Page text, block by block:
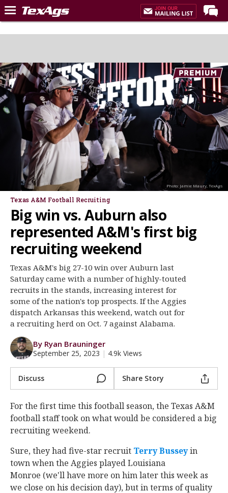
LIVE NOW
Forums
Post of the Day
Premium Feed
Recruiting
Football
More Sports
Texas Aggies United
TexAgs Live
More
Log In
Night Mode
OFF
Photo: Jamie Maury, TexAgs
Texas A&M Football Recruiting
Big win vs. Auburn also
represented A&M's first big
recruiting weekend
Texas A&M's big 27-10 win over Auburn last
Saturday came with a number of highly-touted
recruits in the stands, increasing interest for
some of the nation's top prospects. If the Aggies
dispatch Arkansas this weekend, watch out for
a recruiting herd on Oct. 7 against Alabama.
By Ryan Brauninger
September 25, 2023 | 4.9k Views
Discuss Share Story
For the first time this football season, the Texas A&M
football staff took on what would be considered a big
recruiting weekend.
Sure, they had five-star recruit Terry Bussey‍ in
town when the Aggies played Louisiana
Monroe (we'll have more on him later this week as
we close on his decision day), but in terms of quality